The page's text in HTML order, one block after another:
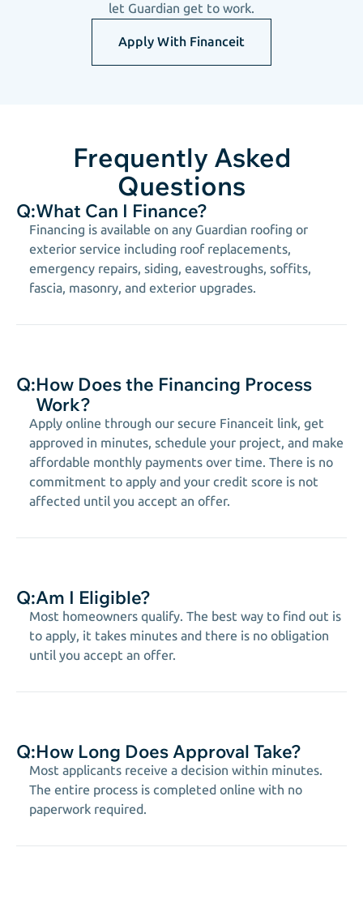
let Guardian get to work.
Apply With Financeit
Frequently Asked
Questions
Q:What Can I Finance?
Financing is available on any Guardian roofing or
exterior service including roof replacements,
emergency repairs, siding, eavestroughs, soffits,
fascia, masonry, and exterior upgrades.
Q:How Does the Financing Process
Work?
Apply online through our secure Financeit link, get
approved in minutes, schedule your project, and make
affordable monthly payments over time. There is no
commitment to apply and your credit score is not
affected until you accept an offer.
Q:Am I Eligible?
Most homeowners qualify. The best way to find out is
to apply, it takes minutes and there is no obligation
until you accept an offer.
Q:How Long Does Approval Take?
Most applicants receive a decision within minutes.
The entire process is completed online with no
paperwork required.